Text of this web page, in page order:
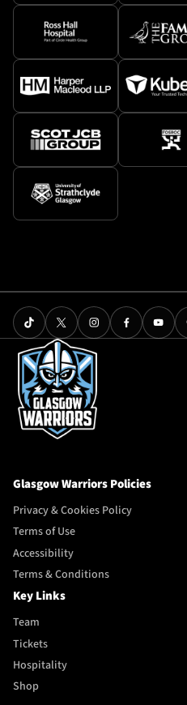
Glasgow Warriors Policies
Privacy & Cookies Policy
Terms of Use
Accessibility
Terms & Conditions
Key Links
Team
Tickets
Hospitality
Shop